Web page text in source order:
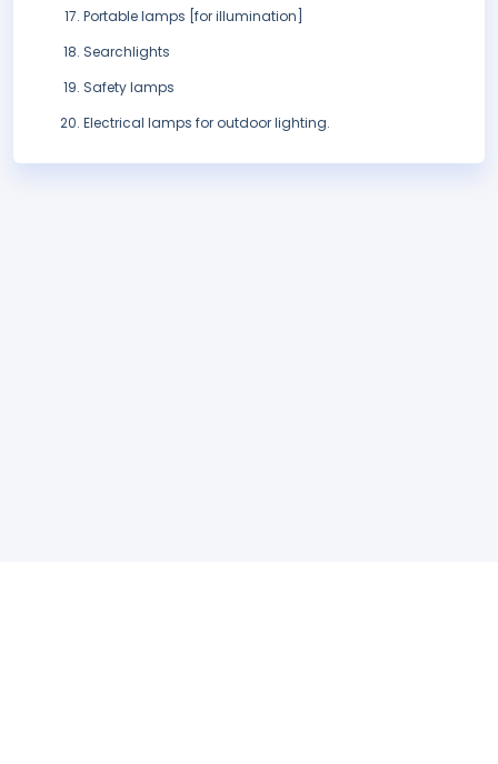
Portable lamps [for illumination]
Searchlights
Safety lamps
Electrical lamps for outdoor lighting.